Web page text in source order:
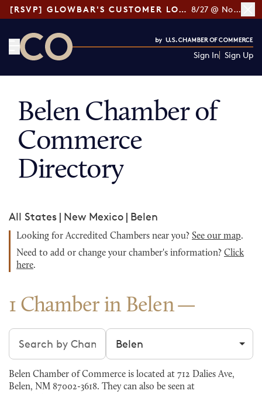
[RSVP] GLOWBAR'S CUSTOMER LOYALTY TIPS 8/27 @ Noon ET
Sign In Sign Up
Belen Chamber of
Commerce
Directory
All States | New Mexico | Belen
Looking for Accredited Chambers near you? See our map.
Need to add or change your chamber's information? Click
here.
1 Chamber in Belen
Search chambers Filter by city
Belen Chamber of Commerce is located at 712 Dalies Ave,
Belen, NM 87002-3618. They can also be seen at